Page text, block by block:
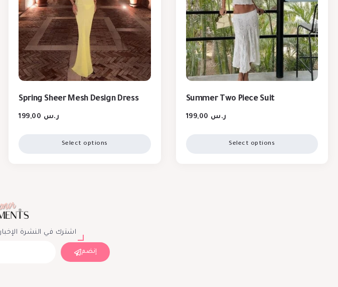
Spring Sheer Mesh Design Dress
ر.س
Select options
Summer Two Piece Suit
ر.س
Select options
اشترك في النشرة
إنضم